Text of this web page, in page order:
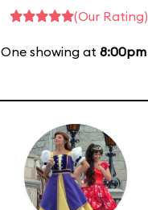
(Our Rating)
One showing at 8:00pm